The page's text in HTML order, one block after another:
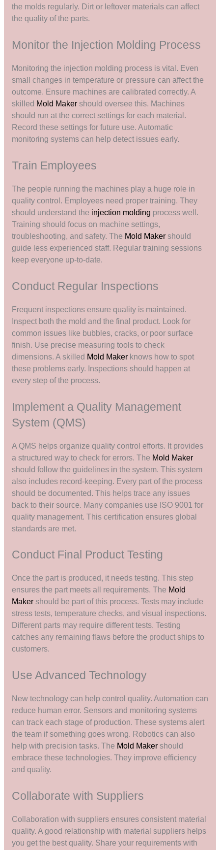
the molds regularly. Dirt or leftover materials can affect
the quality of the parts.
Monitor the Injection Molding Process
Monitoring the injection molding process is vital. Even
small changes in temperature or pressure can affect the
outcome. Ensure machines are calibrated correctly. A
skilled Mold Makershould oversee this. Machines
should run at the correct settings for each material.
Record these settings for future use. Automatic
monitoring systems can help detect issues early.
Train Employees
The people running the machines play a huge role in
quality control. Employees need proper training. They
should understand the injection molding process well.
Training should focus on machine settings,
troubleshooting, and safety. The Mold Makershould
guide less experienced staff. Regular training sessions
keep everyone up-to-date.
Conduct Regular Inspections
Frequent inspections ensure quality is maintained.
Inspect both the mold and the final product. Look for
common issues like bubbles, cracks, or poor surface
finish. Use precise measuring tools to check
dimensions. A skilled Mold Makerknows how to spot
these problems early. Inspections should happen at
every step of the process.
Implement a Quality Management
System (QMS)
A QMS helps organize quality control efforts. It provides
a structured way to check for errors. The Mold Maker
should follow the guidelines in the system. This system
also includes record-keeping. Every part of the process
should be documented. This helps trace any issues
back to their source. Many companies use ISO 9001 for
quality management. This certification ensures global
standards are met.
Conduct Final Product Testing
Once the part is produced, it needs testing. This step
ensures the part meets all requirements. The Mold
Makershould be part of this process. Tests may include
stress tests, temperature checks, and visual inspections.
Different parts may require different tests. Testing
catches any remaining flaws before the product ships to
customers.
Use Advanced Technology
New technology can help control quality. Automation can
reduce human error. Sensors and monitoring systems
can track each stage of production. These systems alert
the team if something goes wrong. Robotics can also
help with precision tasks. The Mold Makershould
embrace these technologies. They improve efficiency
and quality.
Collaborate with Suppliers
Collaboration with suppliers ensures consistent material
quality. A good relationship with material suppliers helps
you get the best quality. Share your requirements with